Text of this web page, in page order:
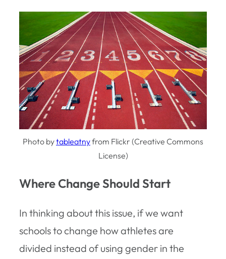
Photo bytableatnyfrom Flickr (Creative Commons
License)
Where Change Should Start
In thinking about this issue, if we want
schools to change how athletes are
divided instead of using gender in the